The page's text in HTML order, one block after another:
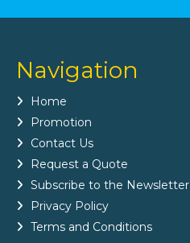
Navigation
Home
Promotion
Contact Us
Request a Quote
Subscribe to the Newsletter
Privacy Policy
Terms and Conditions